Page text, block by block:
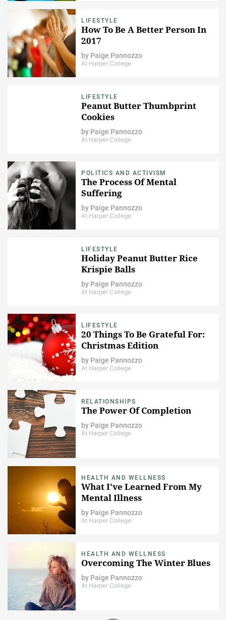
LIFESTYLE
How To Be A Better Person In
2017
by Paige Pannozzo
At Harper College
LIFESTYLE
Peanut Butter Thumbprint
Cookies
by Paige Pannozzo
At Harper College
POLITICS AND ACTIVISM
The Process Of Mental
Suffering
by Paige Pannozzo
At Harper College
LIFESTYLE
Holiday Peanut Butter Rice
Krispie Balls
by Paige Pannozzo
At Harper College
LIFESTYLE
20 Things To Be Grateful For:
Christmas Edition
by Paige Pannozzo
At Harper College
RELATIONSHIPS
The Power Of Completion
by Paige Pannozzo
At Harper College
HEALTH AND WELLNESS
What I've Learned From My
Mental Illness
by Paige Pannozzo
At Harper College
HEALTH AND WELLNESS
Overcoming The Winter Blues
by Paige Pannozzo
At Harper College